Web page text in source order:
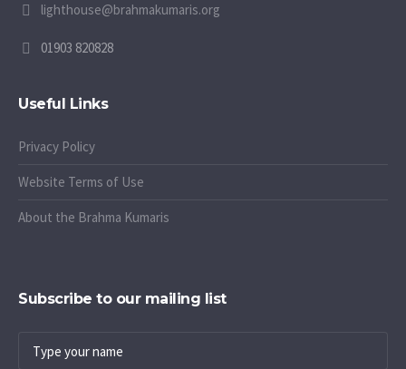
lighthouse@brahmakumaris.org
01903 820828
Useful Links
Privacy Policy
Website Terms of Use
About the Brahma Kumaris
Subscribe to our mailing list